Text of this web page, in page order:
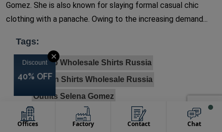
Gomez. She is also known for slaying formal casual chic
clothing with a panache. Owing to the increasing demand...
Tags:
Cheap Wholesale Shirts Russia
Cotton Shirts Wholesale Russia
Outfits Selena Gomez
Private Label Clothing Wholesalers Australia
Private Label Custom Clothing Australia
Offices Factory Contact Chat
✕
Discount
40% OFF
Discount
40% OFF
Discount
40% OFF
Discount
40% OFF